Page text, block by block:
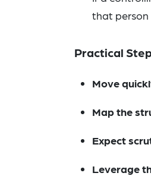
that
Practical
Move
Map the
Expect
Leverage